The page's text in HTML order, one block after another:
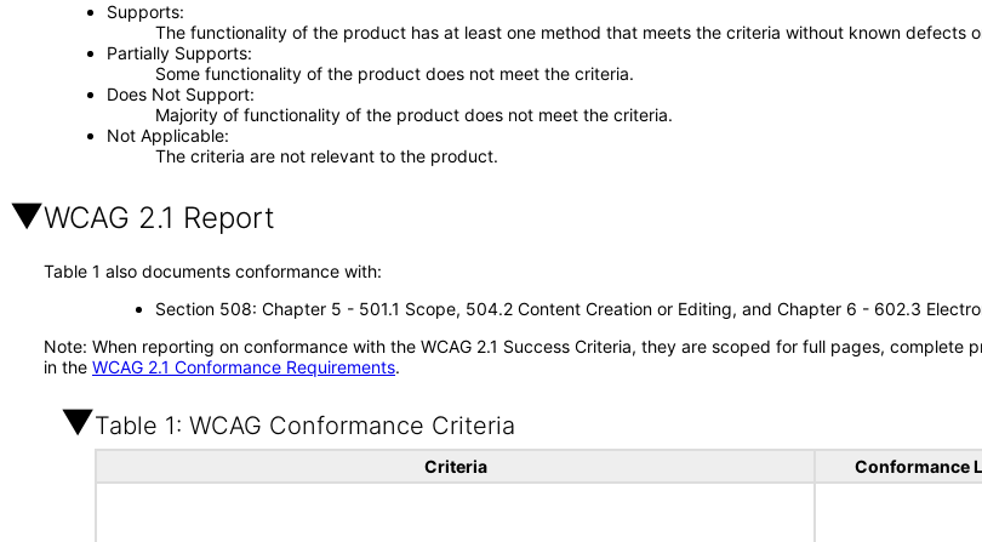
Supports
The functionality of the product has at least one method that meets the criteria without known defects
Partially Supports
Some functionality of the product does not meet the criteria.
Does Not Support
Majority of functionality of the product does not meet the criteria.
Not Applicable
The criteria are not relevant to the product.
WCAG 2.1 Report
Table 1 also documents conformance with:
Section 508: Chapter 5 - 501.1 Scope, 504.2 Content Creation or Editing, and Chapter 6 - 602.3
Note: When reporting on conformance with the WCAG 2.1 Success Criteria, they are scoped for full pages,
in the WCAG 2.1 Conformance Requirements.
Table 1: WCAG Conformance Criteria
Criteria Conformance